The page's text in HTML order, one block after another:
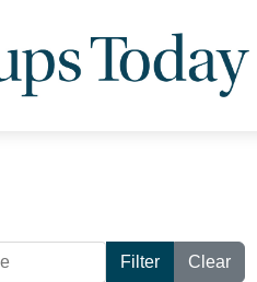
Filter Clear